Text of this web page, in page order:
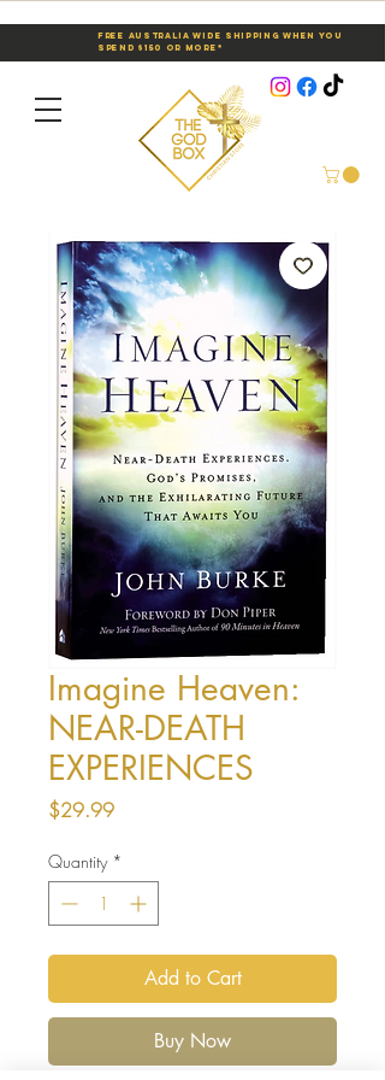
Free Australia Wide Shipping When You
Spend $150 or More*
Imagine Heaven:
NEAR-DEATH
EXPERIENCES
$29.99Price
Quantity *
Add to Cart
Buy Now